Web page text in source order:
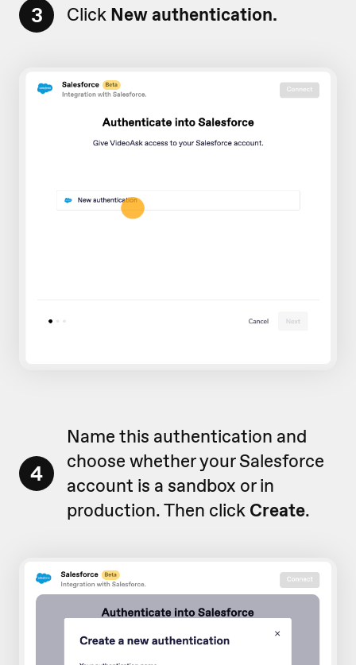
3 Click New authentication.
4
Name this authentication and
choose whether your Salesforce
account is a sandbox or in
production. Then click Create.